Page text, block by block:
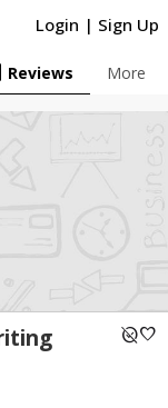
Login | Sign Up
unpublishedfavorite
Reviews More